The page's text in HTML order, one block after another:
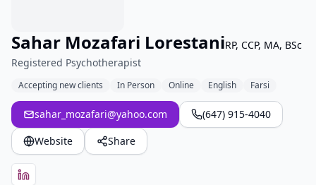
Sahar Mozafari LorestaniRP, CCP, MA, BSc
Registered Psychotherapist
Accepting new clients In Person Online English Farsi
sahar_mozafari@yahoo.com
(647) 915-4040
Website
Share